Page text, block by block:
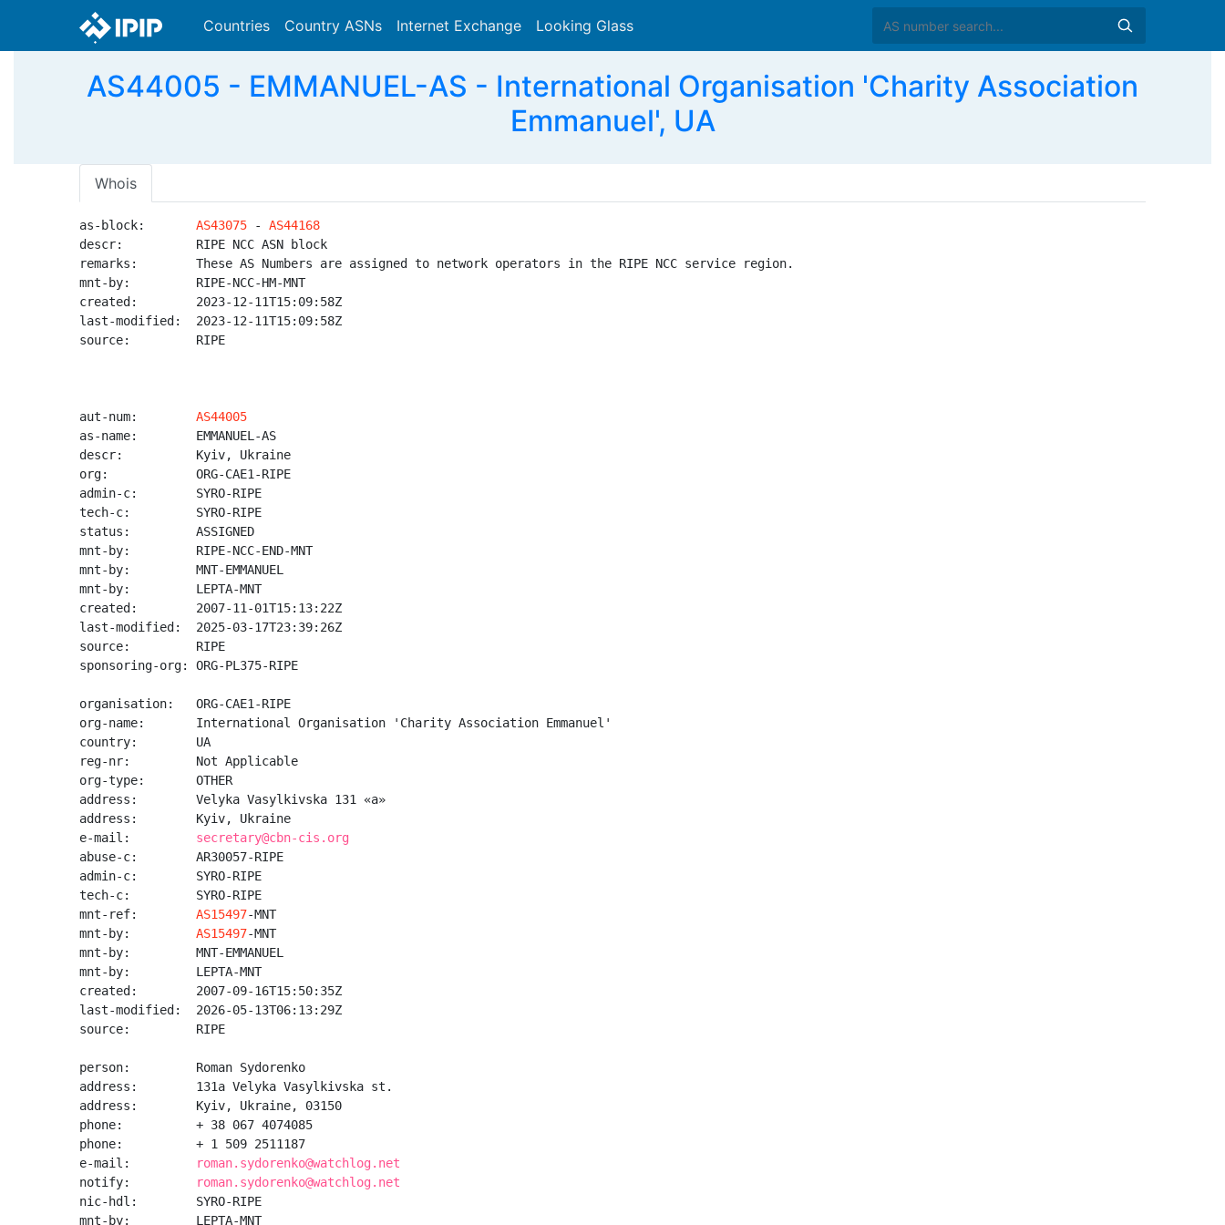
Countries Country ASNs Internet Exchange Looking Glass
AS44005 - EMMANUEL-AS - International Organisation 'Charity Association
Emmanuel', UA
Whois
as-block: AS43075 - AS44168
descr:          RIPE NCC ASN block
remarks:        These AS Numbers are assigned to network operators in the RIPE NCC service region.
mnt-by:         RIPE-NCC-HM-MNT
created:        2023-12-11T15:09:58Z
last-modified:  2023-12-11T15:09:58Z
source:         RIPE
aut-num: AS44005
as-name:        EMMANUEL-AS
descr:          Kyiv, Ukraine
org:            ORG-CAE1-RIPE
admin-c:        SYRO-RIPE
tech-c:         SYRO-RIPE
status:         ASSIGNED
mnt-by:         RIPE-NCC-END-MNT
mnt-by:         MNT-EMMANUEL
mnt-by:         LEPTA-MNT
created:        2007-11-01T15:13:22Z
last-modified:  2025-03-17T23:39:26Z
source:         RIPE
sponsoring-org: ORG-PL375-RIPE
organisation:   ORG-CAE1-RIPE
org-name:       International Organisation 'Charity Association Emmanuel'
country:        UA
reg-nr:         Not Applicable
org-type:       OTHER
address:        Velyka Vasylkivska 131 «a»
address:        Kyiv, Ukraine
e-mail: secretary@cbn-cis.org
abuse-c:        AR30057-RIPE
admin-c:        SYRO-RIPE
tech-c:         SYRO-RIPE
mnt-ref: AS15497-MNT
mnt-by: AS15497-MNT
mnt-by:         MNT-EMMANUEL
mnt-by:         LEPTA-MNT
created:        2007-09-16T15:50:35Z
last-modified:  2026-05-13T06:13:29Z
source:         RIPE
person:         Roman Sydorenko
address:        131a Velyka Vasylkivska st.
address:        Kyiv, Ukraine, 03150
phone:          + 38 067 4074085
phone:          + 1 509 2511187
e-mail:
roman.sydorenko@watchlog.net
notify:
roman.sydorenko@watchlog.net
nic-hdl:        SYRO-RIPE
mnt-by:         LEPTA-MNT